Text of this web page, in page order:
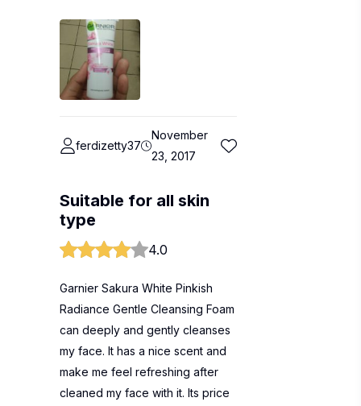
ferdizetty37
November
23, 2017
Suitable for all skin
type
4.0
Garnier Sakura White Pinkish
Radiance Gentle Cleansing Foam
can deeply and gently cleanses
my face. It has a nice scent and
make me feel refreshing after
cleaned my face with it. Its price